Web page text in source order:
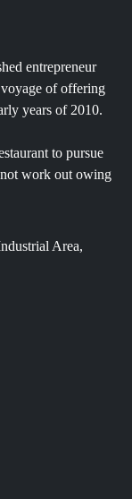
of offering
years of 2010.
to pursue
Area,